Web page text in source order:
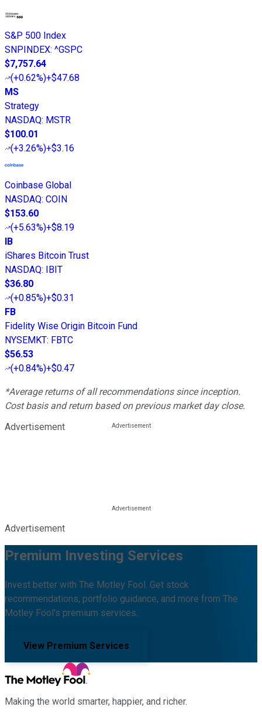
S&P 500 Index
SNPINDEX: ^GSPC
$7,757.64
(+0.62%)+$47.68
MS
Strategy
NASDAQ: MSTR
$100.01
(+3.26%)+$3.16
Coinbase Global
NASDAQ: COIN
$153.60
(+5.63%)+$8.19
IB
iShares Bitcoin Trust
NASDAQ: IBIT
$36.80
(+0.85%)+$0.31
FB
Fidelity Wise Origin Bitcoin Fund
NYSEMKT: FBTC
$56.53
(+0.84%)+$0.47
*Average returns of all recommendations since inception.
Cost basis and return based on previous market day close.
Advertisement
Advertisement
Premium Investing Services
Invest better with The Motley Fool. Get stock
recommendations, portfolio guidance, and more from The
Motley Fool's premium services.
View Premium Services
Making the world smarter, happier, and richer.